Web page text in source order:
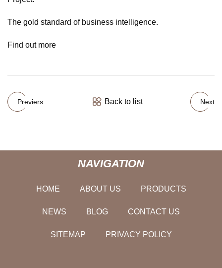
The gold standard of business intelligence.
Find out more
Previers Back to list Next
NAVIGATION
HOME ABOUT US PRODUCTS
NEWS BLOG CONTACT US
SITEMAP PRIVACY POLICY